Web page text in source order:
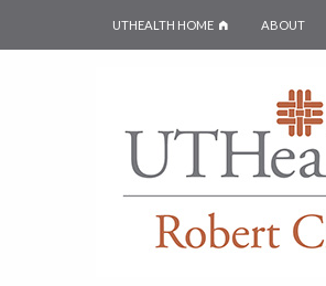
UTHEALTH HOME ABOUT